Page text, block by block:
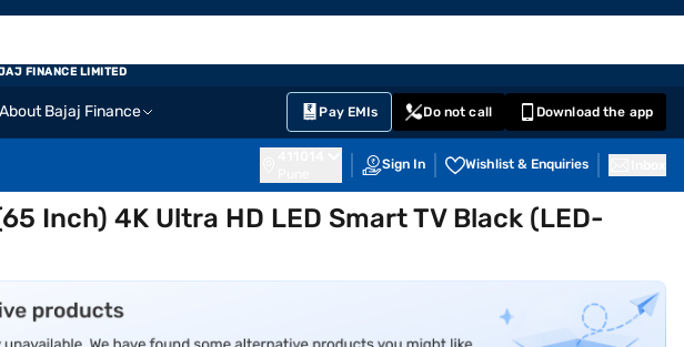
About Bajaj Finance Pay EMIs Do not call Download the app
Sign In Wishlist & Enquiries
FINANCE LIMITED
Inch) 4K Ultra HD LED Smart TV Black (LED-